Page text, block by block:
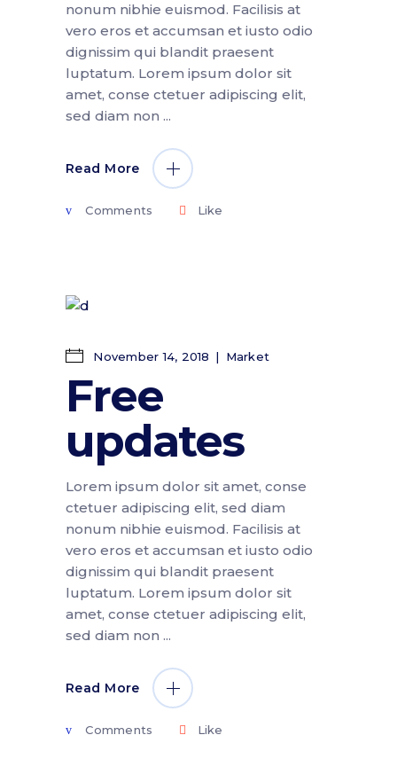
nonum nibhie euismod. Facilisis at
vero eros et accumsan et iusto odio
dignissim qui blandit praesent
luptatum. Lorem ipsum dolor sit
amet, conse ctetuer adipiscing elit,
sed diam non
Read More
Comments Like
November 14, 2018 Market
Free
updates
Lorem ipsum dolor sit amet, conse
ctetuer adipiscing elit, sed diam
nonum nibhie euismod. Facilisis at
vero eros et accumsan et iusto odio
dignissim qui blandit praesent
luptatum. Lorem ipsum dolor sit
amet, conse ctetuer adipiscing elit,
sed diam non
Read More
Comments Like